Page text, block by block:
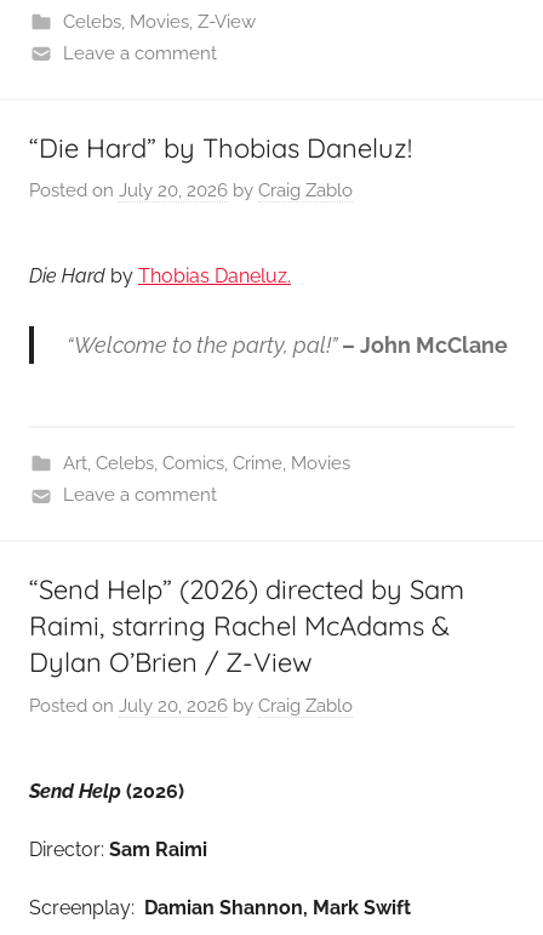
Celebs, Movies, Z-View
Leave a comment
“Die Hard” by Thobias Daneluz!
Posted on July 20, 2026 by Craig Zablo
Die Hard by Thobias Daneluz.
“Welcome to the party, pal!”– John McClane
Art, Celebs, Comics, Crime, Movies
Leave a comment
“Send Help” (2026) directed by Sam
Raimi, starring Rachel McAdams &
Dylan O’Brien / Z-View
Posted on July 20, 2026 by Craig Zablo
Send Help (2026)
Director: Sam Raimi
Screenplay: Damian Shannon, Mark Swift